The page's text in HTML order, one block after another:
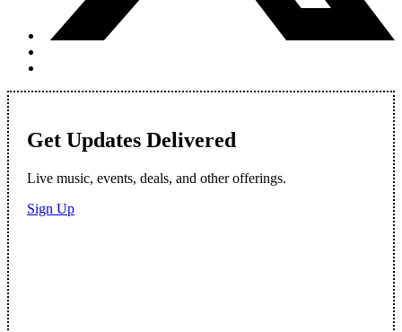
Get Updates Delivered
Live music, events, deals, and other offerings.
Sign Up